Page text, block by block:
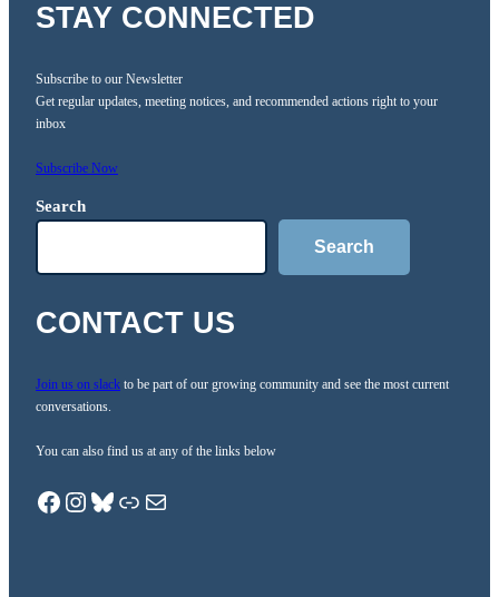
STAY CONNECTED
Subscribe to our Newsletter
Get regular updates, meeting notices, and recommended actions right to your
inbox
Subscribe Now
Search
Search
CONTACT US
Join us on slack to be part of our growing community and see the most current
conversations.
You can also find us at any of the links below
Facebook Instagram Bluesky Link.Tree Mail